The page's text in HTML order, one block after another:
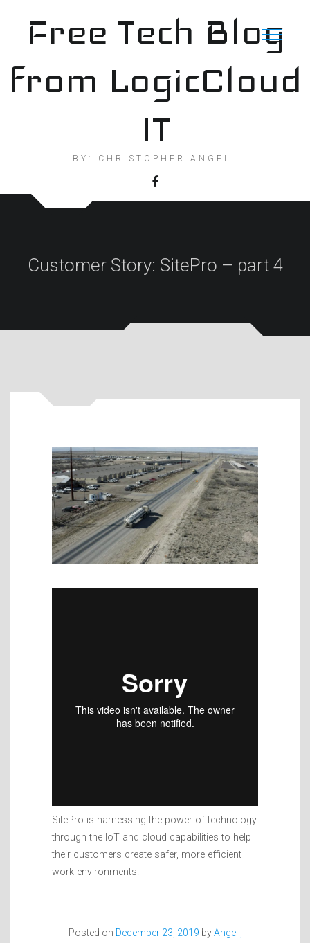
contentFree Tech Blog
from LogicCloud
IT
BY: CHRISTOPHER ANGELL
Customer Story: SitePro – part 4
SitePro is harnessing the power of technology
through the IoT and cloud capabilities to help
their customers create safer, more efficient
work environments.
Posted on December 23, 2019 byAngell,